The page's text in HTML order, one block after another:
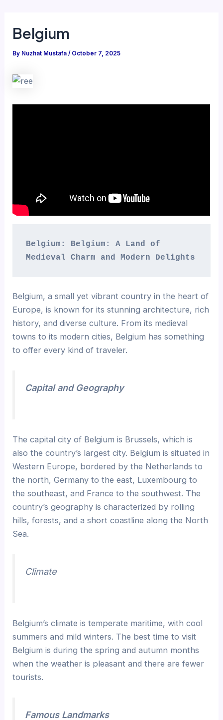
Belgium
By Nuzhat Mustafa/ October 7, 2025
Belgium: Belgium: A Land of
Belgium, a small yet vibrant country in the heart of
Europe, is known for its stunning architecture, rich
history, and diverse culture. From its medieval
towns to its modern cities, Belgium has something
to offer every kind of traveler.
Capital and Geography
The capital city of Belgium is Brussels, which is
also the country’s largest city. Belgium is situated in
Western Europe, bordered by the Netherlands to
the north, Germany to the east, Luxembourg to
the southeast, and France to the southwest. The
country’s geography is characterized by rolling
hills, forests, and a short coastline along the North
Sea.
Climate
Belgium’s climate is temperate maritime, with cool
summers and mild winters. The best time to visit
Belgium is during the spring and autumn months
when the weather is pleasant and there are fewer
tourists.
Famous Landmarks